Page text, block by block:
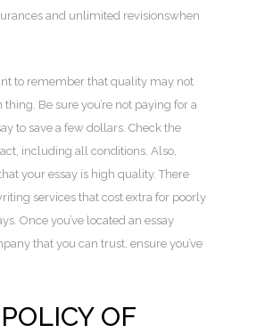
and unlimited revisionswhen
to remember that quality may not
thing. Be sure you’re not paying for a
to save a few dollars. Check the
including all conditions. Also,
your essay is high quality. There
services that cost extra for poorly
Once you’ve located an essay
that you can trust, ensure you’ve
OF